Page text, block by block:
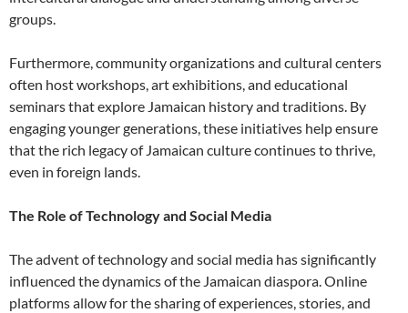
groups.
Furthermore, community organizations and cultural centers
often host workshops, art exhibitions, and educational
seminars that explore Jamaican history and traditions. By
engaging younger generations, these initiatives help ensure
that the rich legacy of Jamaican culture continues to thrive,
even in foreign lands.
The Role of Technology and Social Media
The advent of technology and social media has significantly
influenced the dynamics of the Jamaican diaspora. Online
platforms allow for the sharing of experiences, stories, and